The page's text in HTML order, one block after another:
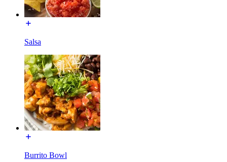
Salsa
Burrito Bowl